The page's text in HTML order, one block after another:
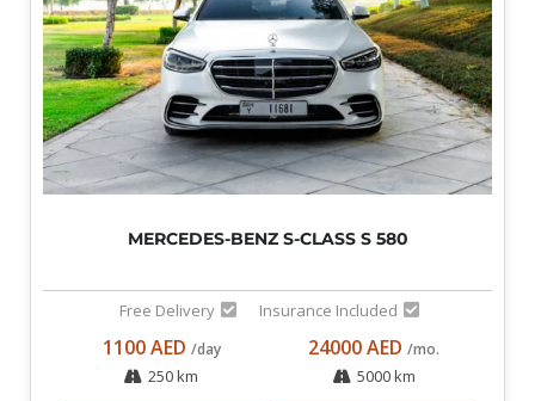
MERCEDES-BENZ S-CLASS S 580
Free Delivery Insurance Included
1100 AED /day
250 km
24000 AED /mo.
5000 km